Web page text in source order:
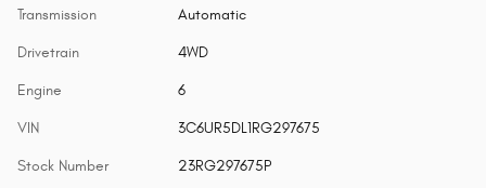
Transmission Automatic
Drivetrain 4WD
Engine 6
VIN 3C6UR5DL1RG297675
Stock Number 23RG297675P